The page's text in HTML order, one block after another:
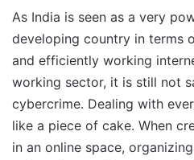
As India is seen as a very
developing country in terms
and efficiently working
working sector, it is still not
cybercrime. Dealing with
like a piece of cake. When
in an online space,